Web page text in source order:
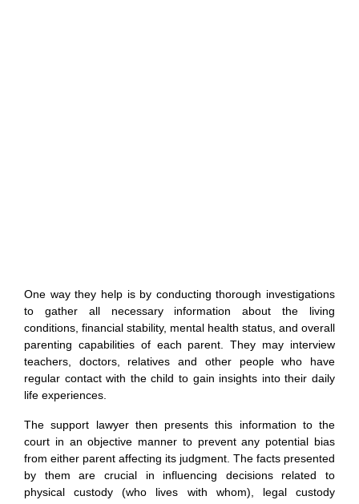
One way they help is by conducting thorough investigations
to gather all necessary information about the living
conditions, financial stability, mental health status, and overall
parenting capabilities of each parent. They may interview
teachers, doctors, relatives and other people who have
regular contact with the child to gain insights into their daily
life experiences.
The support lawyer then presents this information to the
court in an objective manner to prevent any potential bias
from either parent affecting its judgment. The facts presented
by them are crucial in influencing decisions related to
physical custody (who lives with whom), legal custody